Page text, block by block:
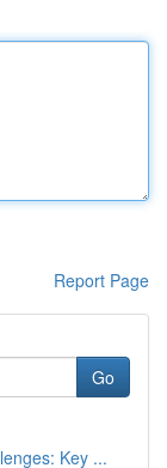
Report Page
Go
Key ...